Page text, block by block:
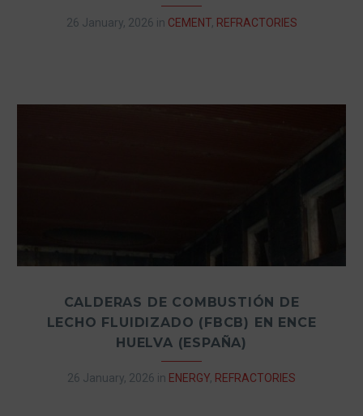
26 January, 2026 in CEMENT, REFRACTORIES
CALDERAS DE COMBUSTIÓN DE
LECHO FLUIDIZADO (FBCB) EN ENCE
HUELVA (ESPAÑA)
26 January, 2026 in ENERGY, REFRACTORIES